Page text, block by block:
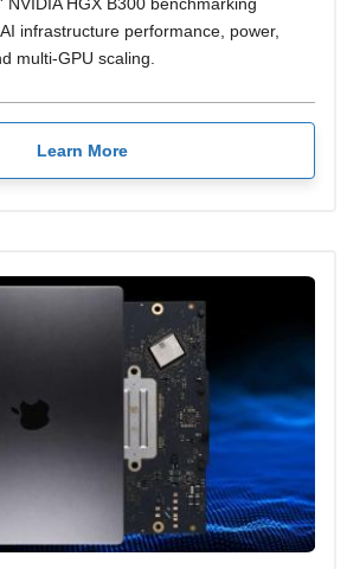
infrastructure performance, power,
multi-GPU scaling.
Learn More